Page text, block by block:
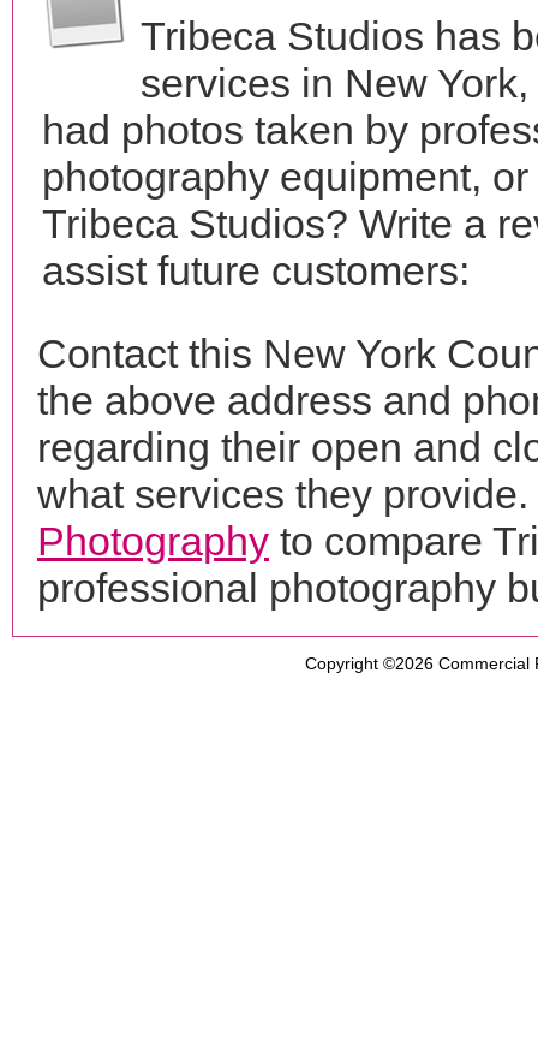
Tribeca Studios has
services in New
had photos taken by
photography equipment,
Tribeca Studios? Write a
assist future customers:
Contact this New York
the above address and
regarding their open and
what services they
Photography to compare
professional photography
Copyright ©2026 Commercial